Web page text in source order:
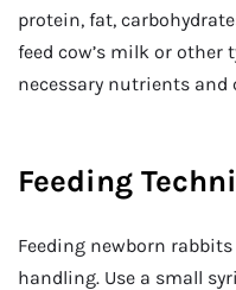
protein, fat,
feed cow’s milk or other
necessary nutrients and
Feeding
Feeding newborn
handling. Use a small